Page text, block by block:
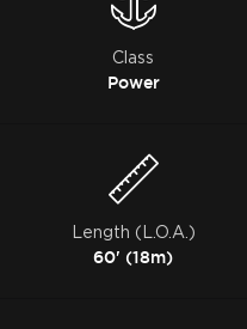
Class
Power
Length (L.O.A.)
60' (18m)